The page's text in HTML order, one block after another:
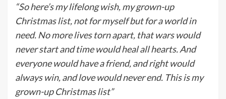
“So here’s my lifelong wish, my grown-up
Christmas list, not for myself but for a world in
need. No more lives torn apart, that wars would
never start and time would heal all hearts. And
everyone would have a friend, and right would
always win, and love would never end. This is my
grown-up Christmas list”